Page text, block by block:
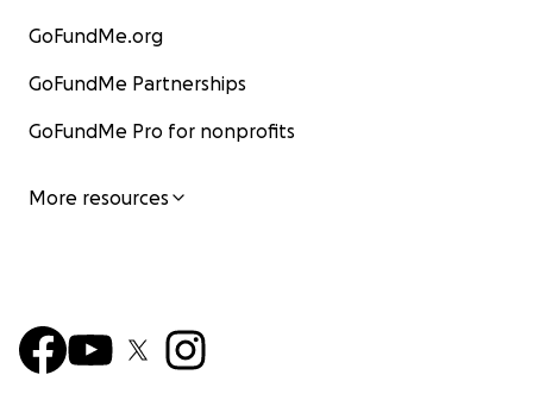
GoFundMe.org
GoFundMe Partnerships
GoFundMe Pro for nonprofits
More resources